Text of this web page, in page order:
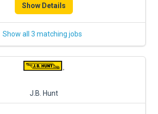
Show Details
Show all 3 matching jobs
J.B. Hunt